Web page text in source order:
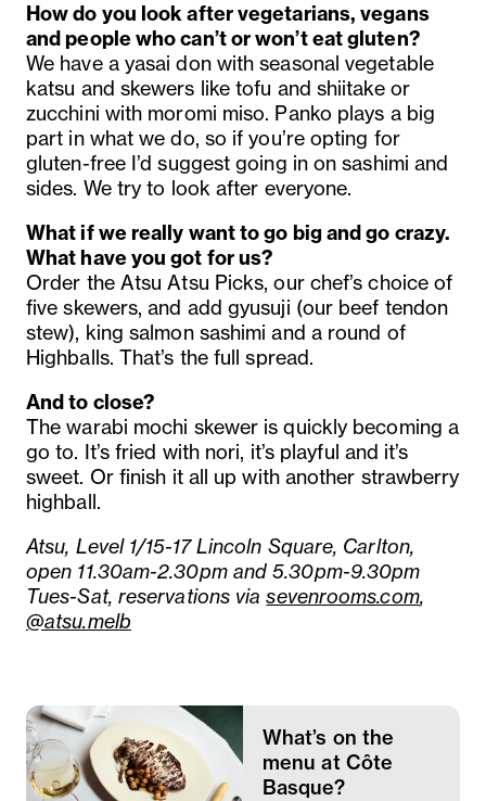
How do you look after vegetarians, vegans
and people who can’t or won’t eat gluten?
We have a yasai don with seasonal vegetable
katsu and skewers like tofu and shiitake or
zucchini with moromi miso. Panko plays a big
part in what we do, so if you’re opting for
gluten-free I’d suggest going in on sashimi and
sides. We try to look after everyone.
What if we really want to go big and go crazy.
What have you got for us?
Order the Atsu Atsu Picks, our chef’s choice of
five skewers, and add gyusuji (our beef tendon
stew), king salmon sashimi and a round of
Highballs. That’s the full spread.
And to close?
The warabi mochi skewer is quickly becoming a
go to. It’s fried with nori, it’s playful and it’s
sweet. Or finish it all up with another strawberry
highball.
Atsu, Level 1/15-17 Lincoln Square, Carlton,
open 11.30am-2.30pm and 5.30pm-9.30pm
Tues-Sat, reservations viasevenrooms.com,
@atsu.melb
What’s on the
menu at Côte
Basque?